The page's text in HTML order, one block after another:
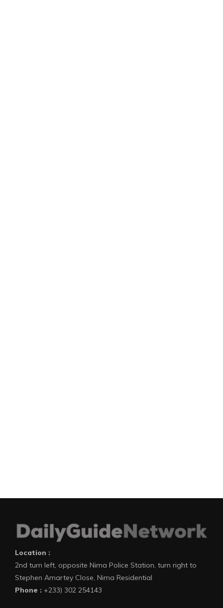
Location :
2nd turn left, opposite Nima Police Station, turn right to
Stephen Amartey Close, Nima Residential
Phone : +233) 302 254143